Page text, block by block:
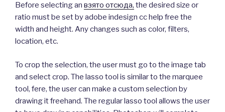
Before selecting an взято отсюда, the desired size or
ratio must be set by adobe indesign cc help free the
width and height. Any changes such as color, filters,
location, etc.
To crop the selection, the user must go to the image tab
and select crop. The lasso tool is similar to the marquee
tool, fere, the user can make a custom selection by
drawing it freehand. The regular lasso tool allows the user